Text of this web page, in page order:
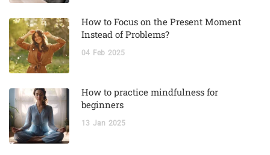
How to Focus on the Present Moment
Instead of Problems?
04 Feb 2025
How to practice mindfulness for
beginners
13 Jan 2025